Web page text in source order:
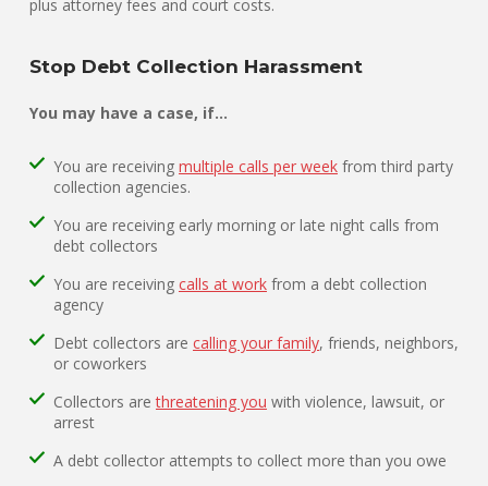
plus attorney fees and court costs.
Stop Debt Collection Harassment
You may have a case, if…
You are receiving multiple calls per week from third party
collection agencies.
You are receiving early morning or late night calls from
debt collectors
You are receiving calls at work from a debt collection
agency
Debt collectors are calling your family, friends, neighbors,
or coworkers
Collectors arethreatening you with violence, lawsuit, or
arrest
A debt collector attempts to collect more than you owe